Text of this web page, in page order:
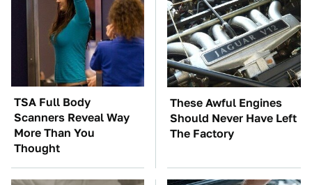
TSA Full Body
Scanners Reveal Way
More Than You
Thought
These Awful Engines
Should Never Have Left
The Factory